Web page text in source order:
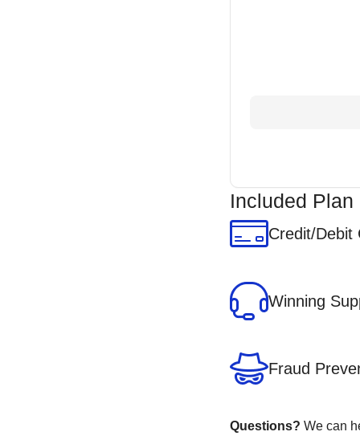
Included Plan
Credit/Debit
Winning
Fraud
Questions? We can